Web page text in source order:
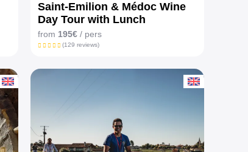
Saint-Emilion & Médoc Wine
Day Tour with Lunch
from 195€ / pers
(129 reviews)